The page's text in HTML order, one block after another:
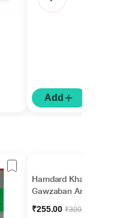
Add
Hamdard Khamira
Gawzaban Ambari 150
₹255.00₹300.00